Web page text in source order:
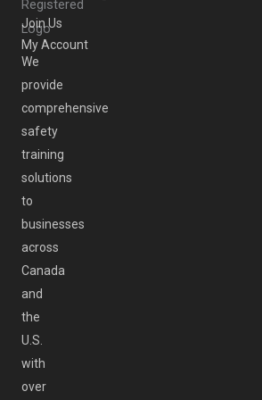
We
provide
comprehensive
safety
training
solutions
to
businesses
across
Canada
and
the
U.S.
with
over
Join Us
My Account